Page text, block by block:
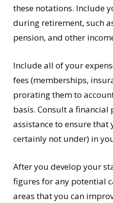
these notations. Include
during retirement, such
pension, and other
Include all of your
fees (memberships,
prorating them to
basis. Consult a
assistance to ensure that
certainly not under) in
After you develop your
figures for any potential
areas that you can